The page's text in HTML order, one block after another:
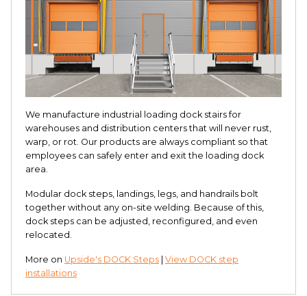
We manufacture industrial loading dock stairs for
warehouses and distribution centers that will never rust,
warp, or rot. Our products are always compliant so that
employees can safely enter and exit the loading dock
area.
Modular dock steps, landings, legs, and handrails bolt
together without any on-site welding. Because of this,
dock steps can be adjusted, reconfigured, and even
relocated.
More on Upside's DOCK Steps | View DOCK step
installations